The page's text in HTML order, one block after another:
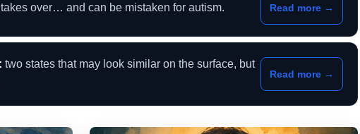
over… and can be mistaken for autism. Read more →
two states that may look similar on the surface, but
Read more →